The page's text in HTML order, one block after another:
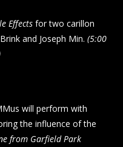
Effects for two carillon
and Joseph Min. (5:00
will perform with
the influence of the
from Garfield Park